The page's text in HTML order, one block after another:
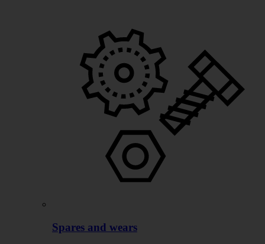
Spares and wears